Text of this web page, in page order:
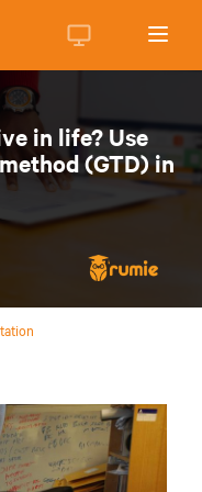
in life? Use
(GTD) in